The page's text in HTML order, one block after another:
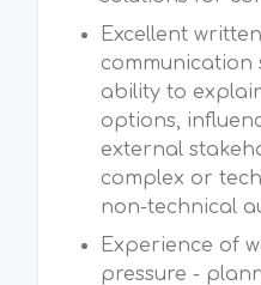
Excellent
communication
ability to
options,
external
complex or
non-technical
Experience of
pressure -